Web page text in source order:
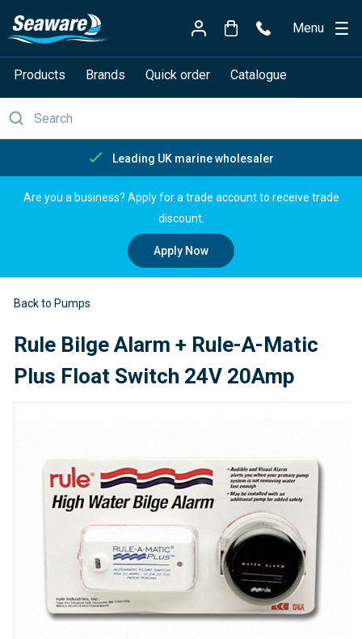
Menu
Products Brands Quick order Catalogue
Free delivery over £150
Are you a business? Apply for a trade account to receive trade
discount.
Apply Now
Back to Pumps
Rule Bilge Alarm + Rule-A-Matic
Plus Float Switch 24V 20Amp